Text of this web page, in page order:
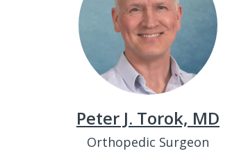
Peter J. Torok, MD
Orthopedic Surgeon